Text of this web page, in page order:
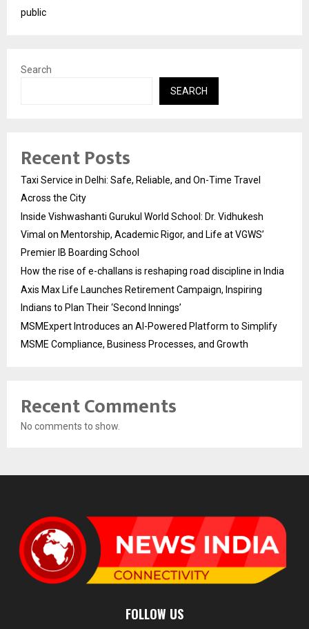
public
Search
SEARCH
Recent Posts
Taxi Service in Delhi: Safe, Reliable, and On-Time Travel
Across the City
Inside Vishwashanti Gurukul World School: Dr. Vidhukesh
Vimal on Mentorship, Academic Rigor, and Life at VGWS’
Premier IB Boarding School
How the rise of e-challans is reshaping road discipline in India
Axis Max Life Launches Retirement Campaign, Inspiring
Indians to Plan Their ‘Second Innings’
MSMExpert Introduces an AI-Powered Platform to Simplify
MSME Compliance, Business Processes, and Growth
Recent Comments
No comments to show.
FOLLOW US